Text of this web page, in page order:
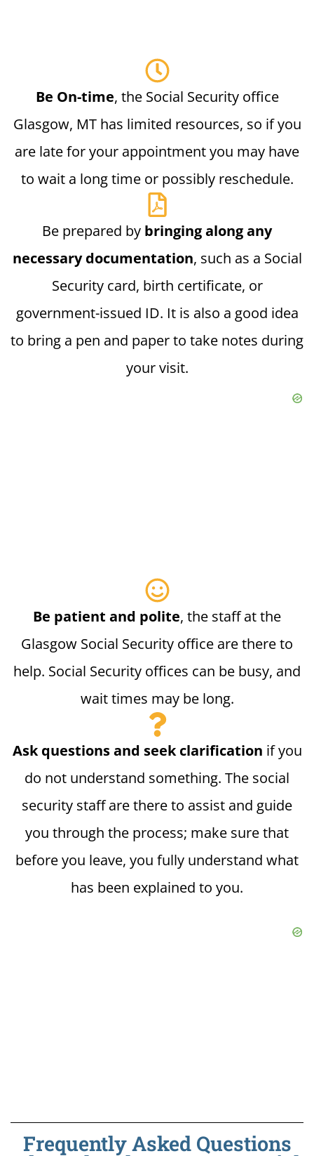
Be On-time, the Social Security office
Glasgow, MT has limited resources, so if you
are late for your appointment you may have
to wait a long time or possibly reschedule.
Be prepared by bringing along any
necessary documentation, such as a Social
Security card, birth certificate, or
government-issued ID. It is also a good idea
to bring a pen and paper to take notes during
your visit.
Be patient and polite, the staff at the
Glasgow Social Security office are there to
help. Social Security offices can be busy, and
wait times may be long.
Ask questions and seek clarification if you
do not understand something. The social
security staff are there to assist and guide
you through the process; make sure that
before you leave, you fully understand what
has been explained to you.
Frequently Asked Questions